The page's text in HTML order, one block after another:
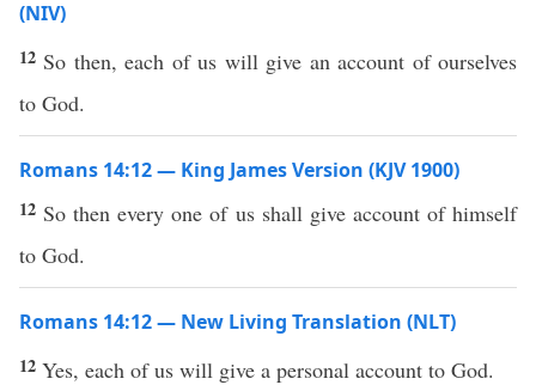
(NIV)
12 So then, each of us will give an account of ourselves
to God.
Romans 14:12 — King James Version (KJV 1900)
12 So then every one of us shall give account of himself
to God.
Romans 14:12 — New Living Translation (NLT)
12 Yes, each of us will give a personal account to God.